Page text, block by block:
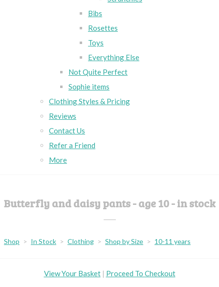
Bibs
Rosettes
Toys
Everything Else
Not Quite Perfect
Sophie items
Clothing Styles & Pricing
Reviews
Contact Us
Refer a Friend
More
Butterfly and daisy pants - age 10 - in stock
Shop > In Stock > Clothing > Shop by Size > 10-11 years
View Your Basket| Proceed To Checkout